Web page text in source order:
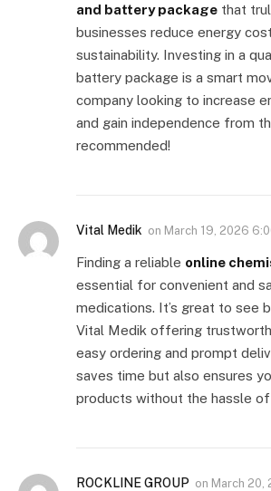
and battery package that
businesses reduce energy
sustainability. Investing in a
battery package is a smart
company looking to increase
and gain independence from
recommended!
Vital Medik on March 19, 2026
Finding a reliable online
essential for convenient and
medications. It’s great to see
Vital Medik offering
easy ordering and prompt
saves time but also ensures
products without the hassle of
ROCKLINE GROUP on March 20,